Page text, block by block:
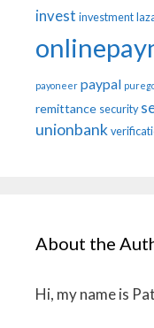
invest investment
payoneer paypal
remittance security
unionbank
About the
Hi, my name is